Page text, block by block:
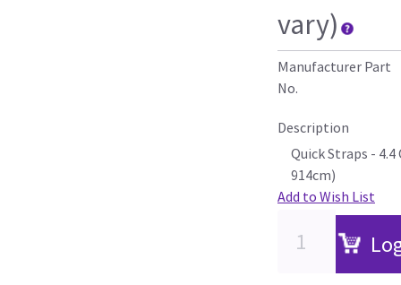
vary)
Manufacturer Part
No.
Description
Quick Straps -
914cm)
Add to Wish List